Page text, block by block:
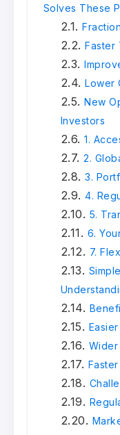
Solves These
Faster
Lower
New
Investors
1.
2.
3.
4.
5.
6.
7.
Wider